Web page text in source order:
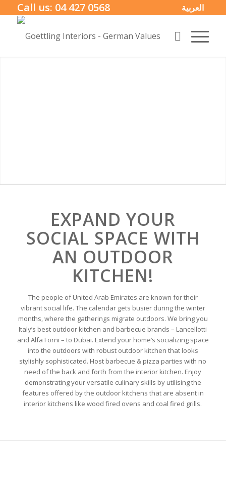
العربية Call us: 04 427 0568
EXPAND YOUR
SOCIAL SPACE WITH
AN OUTDOOR
KITCHEN!
The people of United Arab Emirates are known for their
vibrant social life. The calendar gets busier during the winter
months, where the gatherings migrate outdoors. We bring you
Italy’s best outdoor kitchen and barbecue brands – Lancellotti
and Alfa Forni – to Dubai. Extend your home’s socializing space
into the outdoors with robust outdoor kitchen that looks
stylishly sophisticated. Host barbecue & pizza parties with no
need of the back and forth from the interior kitchen. Enjoy
demonstrating your versatile culinary skills by utilising the
features offered by the outdoor kitchens that are absent in
interior kitchens like wood fired ovens and coal fired grills.